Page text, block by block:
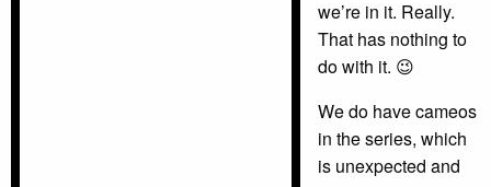
we’re in it. Really.
That has nothing to
do with it. 😉
We do have cameos
in the series, which
is unexpected and